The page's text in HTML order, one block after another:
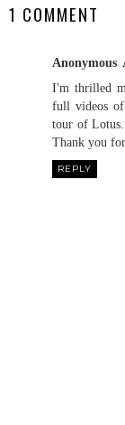
1 COMMENT
Anonymous
I'm thrilled
full videos
tour of
Thank you
REPLY